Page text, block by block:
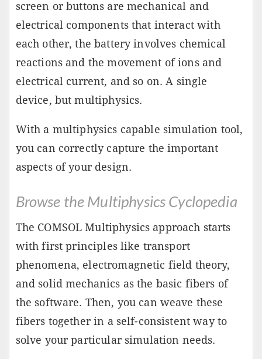
screen or buttons are mechanical and
electrical components that interact with
each other, the battery involves chemical
reactions and the movement of ions and
electrical current, and so on. A single
device, but multiphysics.
With a multiphysics capable simulation tool,
you can correctly capture the important
aspects of your design.
Browse the Multiphysics Cyclopedia
The COMSOL Multiphysics approach starts
with first principles like transport
phenomena, electromagnetic field theory,
and solid mechanics as the basic fibers of
the software. Then, you can weave these
fibers together in a self-consistent way to
solve your particular simulation needs.